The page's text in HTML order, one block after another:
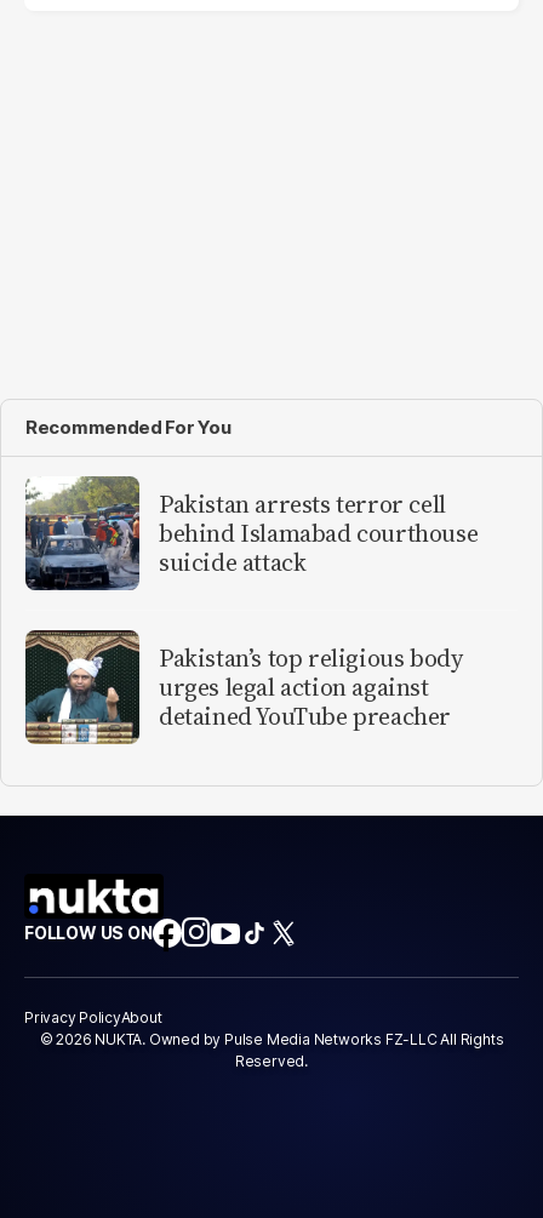
Recommended For You
Pakistan arrests terror cell
behind Islamabad courthouse
suicide attack
Pakistan’s top religious body
urges legal action against
detained YouTube preacher
FOLLOW US ON
Privacy PolicyAbout
© 2026 NUKTA. Owned by Pulse Media Networks FZ-LLC All Rights
Reserved.